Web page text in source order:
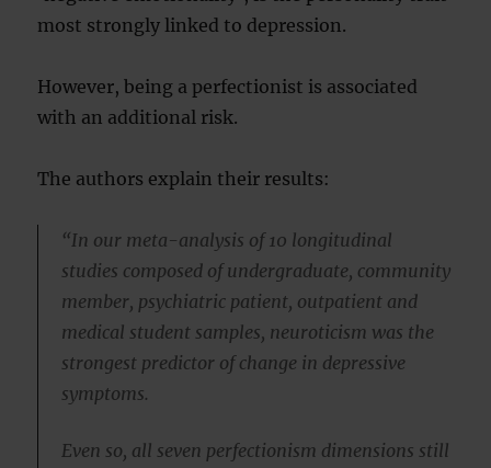
most strongly linked to depression.
However, being a perfectionist is associated
with an additional risk.
The authors explain their results:
“In our meta-analysis of 10 longitudinal
studies composed of undergraduate, community
member, psychiatric patient, outpatient and
medical student samples, neuroticism was the
strongest predictor of change in depressive
symptoms.
Even so, all seven perfectionism dimensions still